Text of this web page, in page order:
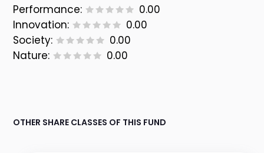
Performance:
0.00
Innovation:
0.00
Society:
0.00
Nature:
0.00
OTHER SHARE CLASSES OF THIS FUND